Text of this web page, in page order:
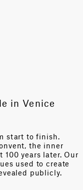
in Venice
start to finish.
the inner
years later. Our
used to create
publicly.